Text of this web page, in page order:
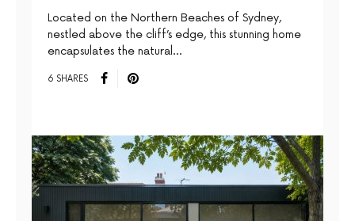
Located on the Northern Beaches of Sydney,
nestled above the cliff’s edge, this stunning home
encapsulates the natural…
6 SHARES